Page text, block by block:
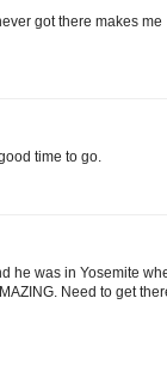
got there makes me
time to go.
he was in Yosemite
Need to get